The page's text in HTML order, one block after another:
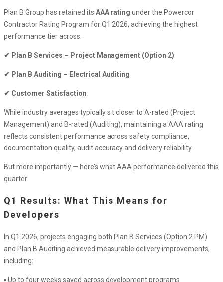
B
Group
Retains
AAA
in
Powercor
Program
–
Q1
2026
Plan B Group has retained its AAA rating under the Powercor
Contractor Rating Program for Q1 2026, achieving the highest
performance tier across:
✔ Plan B Services – Project Management (Option 2)
✔ Plan B Auditing – Electrical Auditing
✔ Customer Satisfaction
While industry averages typically sit closer to A-rated (Project
Management) and B-rated (Auditing), maintaining a AAA rating
reflects consistent performance across safety compliance,
documentation quality, audit accuracy and delivery reliability.
But more importantly — here’s what AAA performance delivered this
quarter.
Q1 Results: What This Means for
Developers
In Q1 2026, projects engaging both Plan B Services (Option 2 PM)
and Plan B Auditing achieved measurable delivery improvements,
including:
▪ Up to four weeks saved across development programs